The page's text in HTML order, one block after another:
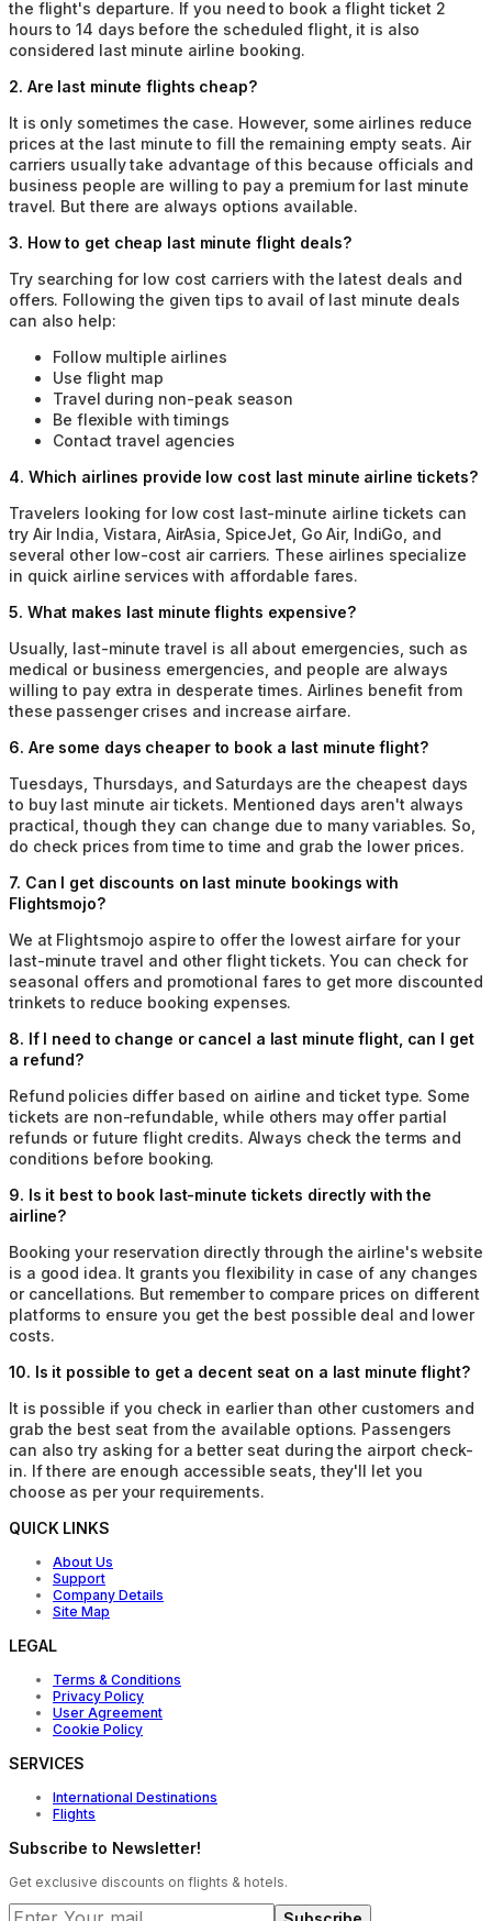
the flight's departure. If you need to book a flight ticket 2
hours to 14 days before the scheduled flight, it is also
considered last minute airline booking.
2. Are last minute flights cheap?
It is only sometimes the case. However, some airlines reduce
prices at the last minute to fill the remaining empty seats. Air
carriers usually take advantage of this because officials and
business people are willing to pay a premium for last minute
travel. But there are always options available.
3. How to get cheap last minute flight deals?
Try searching for low cost carriers with the latest deals and
offers. Following the given tips to avail of last minute deals
can also help:
Follow multiple airlines
Use flight map
Travel during non-peak season
Be flexible with timings
Contact travel agencies
4. Which airlines provide low cost last minute airline tickets?
Travelers looking for low cost last-minute airline tickets can
try Air India, Vistara, AirAsia, SpiceJet, Go Air, IndiGo, and
several other low-cost air carriers. These airlines specialize
in quick airline services with affordable fares.
5. What makes last minute flights expensive?
Usually, last-minute travel is all about emergencies, such as
medical or business emergencies, and people are always
willing to pay extra in desperate times. Airlines benefit from
these passenger crises and increase airfare.
6. Are some days cheaper to book a last minute flight?
Tuesdays, Thursdays, and Saturdays are the cheapest days
to buy last minute air tickets. Mentioned days aren't always
practical, though they can change due to many variables. So,
do check prices from time to time and grab the lower prices.
7. Can I get discounts on last minute bookings with
Flightsmojo?
We at Flightsmojo aspire to offer the lowest airfare for your
last-minute travel and other flight tickets. You can check for
seasonal offers and promotional fares to get more discounted
trinkets to reduce booking expenses.
8. If I need to change or cancel a last minute flight, can I get
a refund?
Refund policies differ based on airline and ticket type. Some
tickets are non-refundable, while others may offer partial
refunds or future flight credits. Always check the terms and
conditions before booking.
9. Is it best to book last-minute tickets directly with the
airline?
Booking your reservation directly through the airline's website
is a good idea. It grants you flexibility in case of any changes
or cancellations. But remember to compare prices on different
platforms to ensure you get the best possible deal and lower
costs.
10. Is it possible to get a decent seat on a last minute flight?
It is possible if you check in earlier than other customers and
grab the best seat from the available options. Passengers
can also try asking for a better seat during the airport check-
in. If there are enough accessible seats, they'll let you
choose as per your requirements.
QUICK LINKS
About Us
Support
Company Details
Site Map
LEGAL
Terms & Conditions
Privacy Policy
User Agreement
Cookie Policy
SERVICES
International Destinations
Flights
Subscribe to Newsletter!
Get exclusive discounts on flights & hotels.